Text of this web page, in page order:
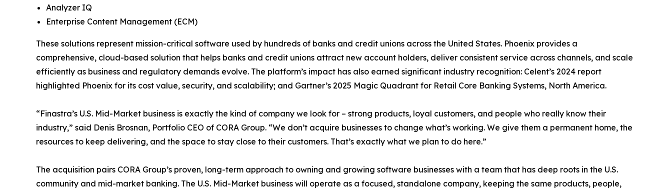
Analyzer IQ
Enterprise Content Management (ECM)
These solutions represent mission-critical software used by hundreds of banks and credit unions across the United States. Phoenix provides a
comprehensive, cloud-based solution that helps banks and credit unions attract new account holders, deliver consistent service across channels, and scale
efficiently as business and regulatory demands evolve. The platform’s impact has also earned significant industry recognition: Celent’s 2024 report
highlighted Phoenix for its cost value, security, and scalability; and Gartner’s 2025 Magic Quadrant for Retail Core Banking Systems, North America.
“Finastra’s U.S. Mid-Market business is exactly the kind of company we look for – strong products, loyal customers, and people who really know their
industry,” said Denis Brosnan, Portfolio CEO of CORA Group. “We don’t acquire businesses to change what’s working. We give them a permanent home, the
resources to keep delivering, and the space to stay close to their customers. That’s exactly what we plan to do here.”
The acquisition pairs CORA Group’s proven, long-term approach to owning and growing software businesses with a team that has deep roots in the U.S.
community and mid-market banking. The U.S. Mid-Market business will operate as a focused, standalone company, keeping the same products, people,